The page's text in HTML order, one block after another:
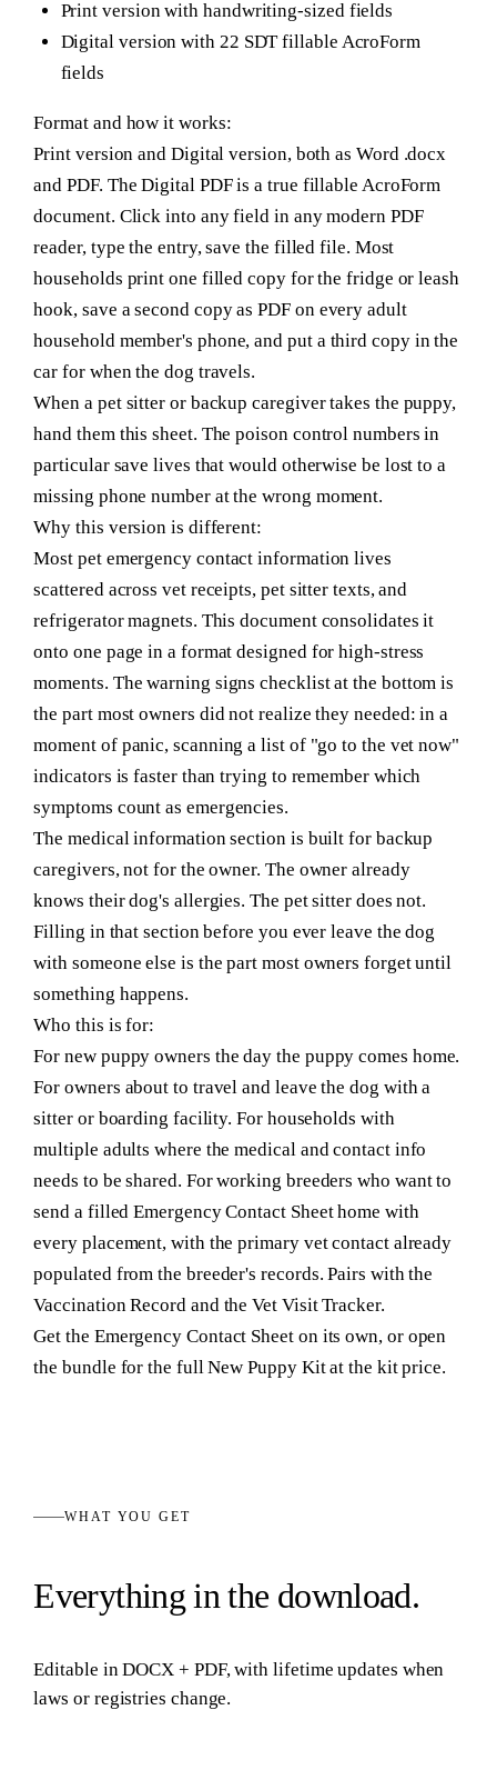
Print version with handwriting-sized fields
Digital version with 22 SDT fillable AcroForm
fields
Format and how it works:
Print version and Digital version, both as Word .docx
and PDF. The Digital PDF is a true fillable AcroForm
document. Click into any field in any modern PDF
reader, type the entry, save the filled file. Most
households print one filled copy for the fridge or leash
hook, save a second copy as PDF on every adult
household member's phone, and put a third copy in the
car for when the dog travels.
When a pet sitter or backup caregiver takes the puppy,
hand them this sheet. The poison control numbers in
particular save lives that would otherwise be lost to a
missing phone number at the wrong moment.
Why this version is different:
Most pet emergency contact information lives
scattered across vet receipts, pet sitter texts, and
refrigerator magnets. This document consolidates it
onto one page in a format designed for high-stress
moments. The warning signs checklist at the bottom is
the part most owners did not realize they needed: in a
moment of panic, scanning a list of "go to the vet now"
indicators is faster than trying to remember which
symptoms count as emergencies.
The medical information section is built for backup
caregivers, not for the owner. The owner already
knows their dog's allergies. The pet sitter does not.
Filling in that section before you ever leave the dog
with someone else is the part most owners forget until
something happens.
Who this is for:
For new puppy owners the day the puppy comes home.
For owners about to travel and leave the dog with a
sitter or boarding facility. For households with
multiple adults where the medical and contact info
needs to be shared. For working breeders who want to
send a filled Emergency Contact Sheet home with
every placement, with the primary vet contact already
populated from the breeder's records. Pairs with the
Vaccination Record and the Vet Visit Tracker.
Get the Emergency Contact Sheet on its own, or open
the bundle for the full New Puppy Kit at the kit price.
WHAT YOU GET
Everything in the download.
Editable inDOCX + PDF, with lifetime updates when
laws or registries change.